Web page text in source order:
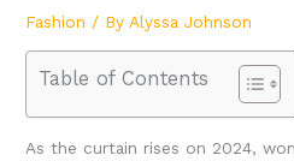
Fashion / ByAlyssa Johnson
Table of Contents
As the curtain rises on 2024,